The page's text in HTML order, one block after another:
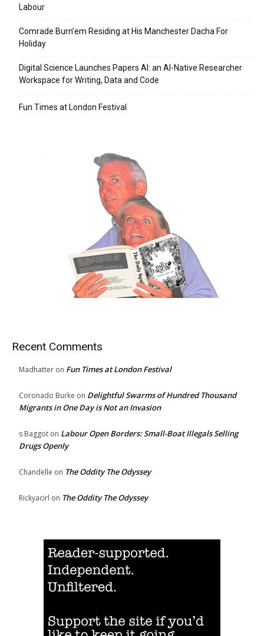
Labour
Comrade Burn’em Residing at His Manchester Dacha For
Holiday
Digital Science Launches Papers AI: an AI-Native Researcher
Workspace for Writing, Data and Code
Fun Times at London Festival
Recent Comments
Madhatter on Fun Times at London Festival
Coronado Burke on Delightful Swarms of Hundred Thousand
Migrants in One Day is Not an Invasion
s Baggot on Labour Open Borders: Small-Boat Illegals Selling
Drugs Openly
Chandelle on The Oddity The Odyssey
Rickyacirl on The Oddity The Odyssey